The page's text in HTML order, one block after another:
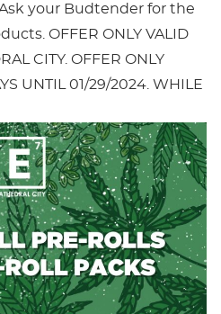
Ask your Budtender for the
OFFER ONLY VALID
CITY. OFFER ONLY
UNTIL 01/29/2024. WHILE